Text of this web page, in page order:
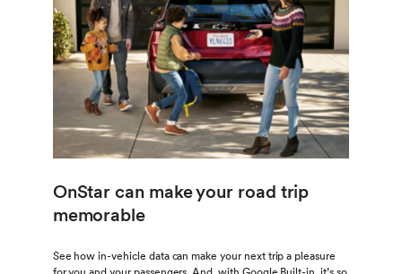
OnStar can make your road trip
memorable
See how in-vehicle data can make your next trip a pleasure